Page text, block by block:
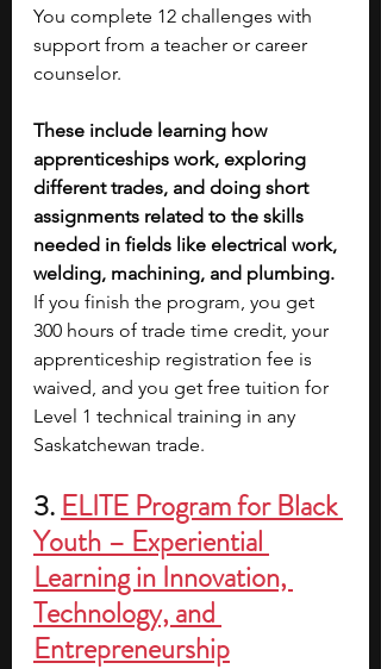
You complete 12 challenges with
support from a teacher or career
counselor.
These include learning how
apprenticeships work, exploring
different trades, and doing short
assignments related to the skills
needed in fields like electrical work,
welding, machining, and plumbing.
If you finish the program, you get
300 hours of trade time credit, your
apprenticeship registration fee is
waived, and you get free tuition for
Level 1 technical training in any
Saskatchewan trade.
3. ELITE Program for Black
Youth – Experiential
Learning in Innovation,
Technology, and
Entrepreneurship